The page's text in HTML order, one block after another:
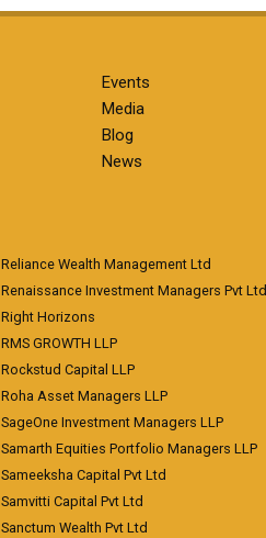
Events
Media
Blog
News
Reliance Wealth Management Ltd
Renaissance Investment Managers Pvt Ltd
Right Horizons
RMS GROWTH LLP
Rockstud Capital LLP
Roha Asset Managers LLP
SageOne Investment Managers LLP
Samarth Equities Portfolio Managers LLP
Sameeksha Capital Pvt Ltd
Samvitti Capital Pvt Ltd
Sanctum Wealth Pvt Ltd